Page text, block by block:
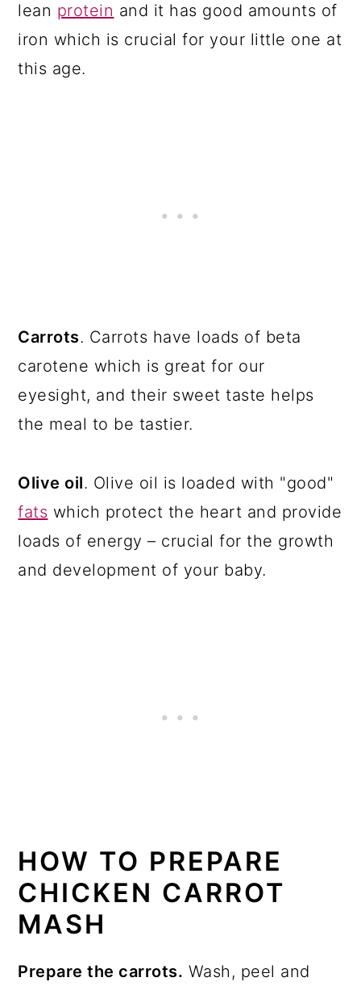
lean protein and it has good amounts of
iron which is crucial for your little one at
this age.
Carrots. Carrots have loads of beta
carotene which is great for our
eyesight, and their sweet taste helps
the meal to be tastier.
Olive oil. Olive oil is loaded with "good"
fats which protect the heart and provide
loads of energy – crucial for the growth
and development of your baby.
HOW TO PREPARE
CHICKEN CARROT
MASH
Prepare the carrots. Wash, peel and